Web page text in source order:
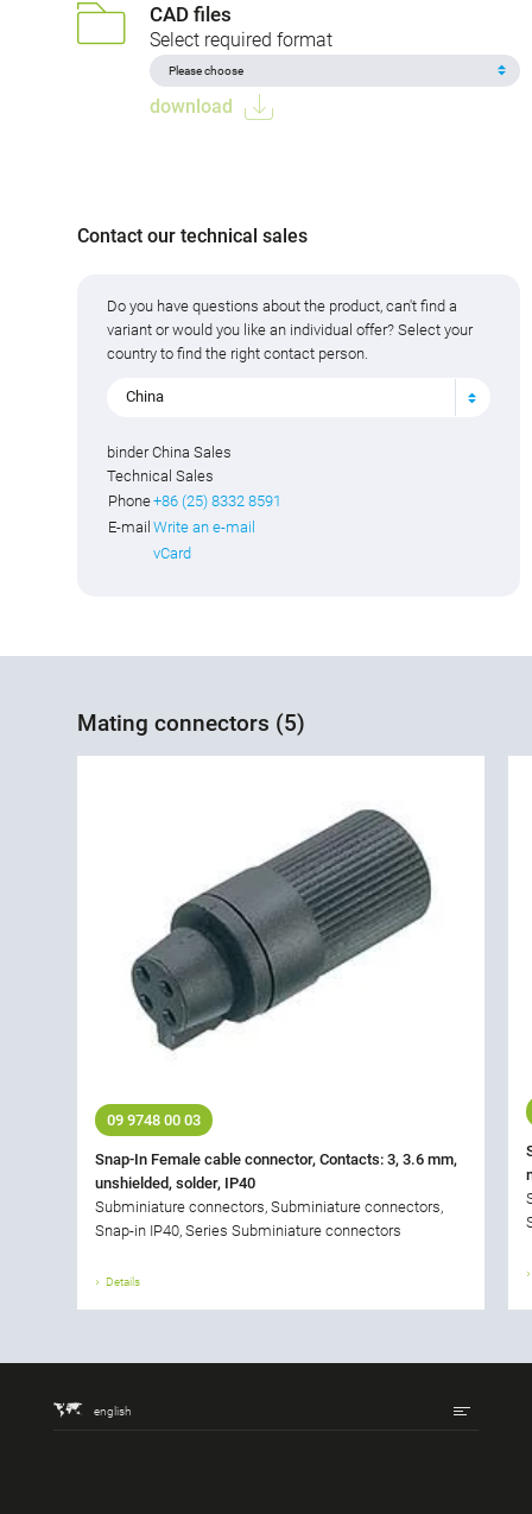
CAD files
Select required format
download
Contact our technical sales
Do you have questions about the product, can't find a
variant or would you like an individual offer? Select your
country to find the right contact person.
China
binder China Sales
Technical Sales
Phone+86 (25) 8332 8591
E-mail Write an e-mail
vCard
Mating connectors (5)
09 9748 00 03
Snap-In Female cable connector, Contacts: 3, 3.6 mm,
unshielded, solder, IP40
Subminiature connectors, Subminiature connectors,
Snap-in IP40, Series Subminiature connectors
Details
english